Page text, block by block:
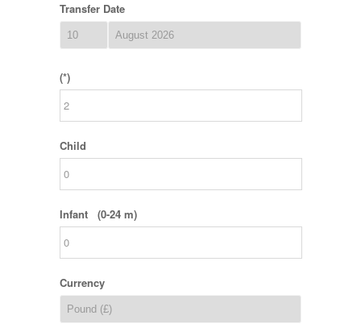
Transfer Date
(*)
Child
Infant (0-24 m)
Currency